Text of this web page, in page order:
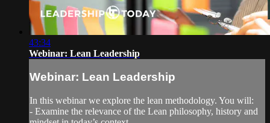
43:34
Webinar: Lean Leadership
Webinar: Lean Leadership
In this webinar we explore the lean methodology. You will:
- Examine the relevance of the Lean philosophy, history and